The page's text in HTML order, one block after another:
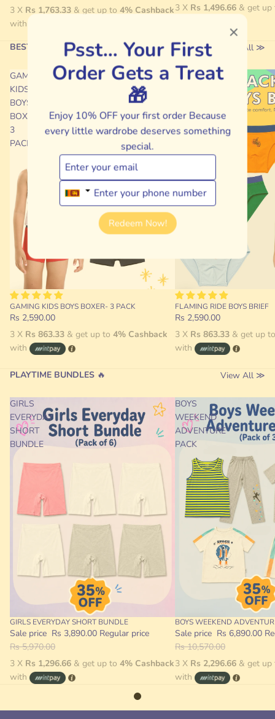
3 X Rs 1,763.33 & get up to 4% Cashback
with
3 X Rs 1,496.66& get
BEST SELLING ⚡ View All ≫
GAMING
KIDS
BOYS
BOXER-
3
PACK
GAMING KIDS BOYS BOXER- 3 PACK
Rs 2,590.00
3 X Rs 863.33 & get up to 4% Cashback
with
FLAMING
BRIEF
FLAMING RIDE BOYS BRIEF
Rs 2,590.00
3 X Rs 863.33& get up
with
PLAYTIME BUNDLES 🔥 View All ≫
GIRLS
EVERYDAY
SHORT
BUNDLE
Sale
GIRLS EVERYDAY SHORT BUNDLE
Sale price Rs 3,890.00 Regular price
Rs 5,970.00
3 X Rs 1,296.66 & get up to 4% Cashback
with
BOYS
WEEKEND
ADVENTURE
PACK
Sale
BOYS WEEKEND
Sale price Rs 6,890.00
Rs 10,570.00
3 X Rs 2,296.66& get
with
Psst… Your First
Order Gets a Treat
🎁
Enjoy 10% OFF your first order Because
every little wardrobe deserves something
special.
Redeem Now!